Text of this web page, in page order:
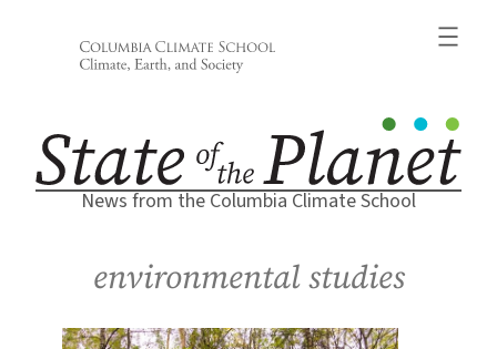
News from the Columbia Climate School
environmental studies